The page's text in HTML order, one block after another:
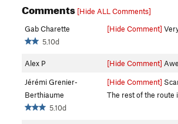
Comments [Hide ALL Comments]
Gab Charette
5.10d
[Hide Comment]
Alex P [Hide Comment]
Jérémi Grenier-
Berthiaume
5.10d
[Hide Comment]
The rest of the route